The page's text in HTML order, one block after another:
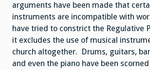
arguments have been made that
instruments are incompatible with
have tried to constrict the Regulative
it excludes the use of musical
church altogether. Drums, guitars,
and even the piano have been